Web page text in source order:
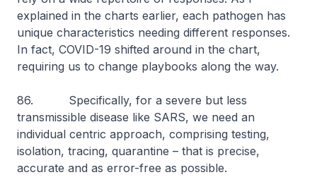
explained in the charts earlier, each pathogen has
unique characteristics needing different responses.
In fact, COVID-19 shifted around in the chart,
requiring us to change playbooks along the way.
86. Specifically, for a severe but less
transmissible disease like SARS, we need an
individual centric approach, comprising testing,
isolation, tracing, quarantine – that is precise,
accurate and as error-free as possible.